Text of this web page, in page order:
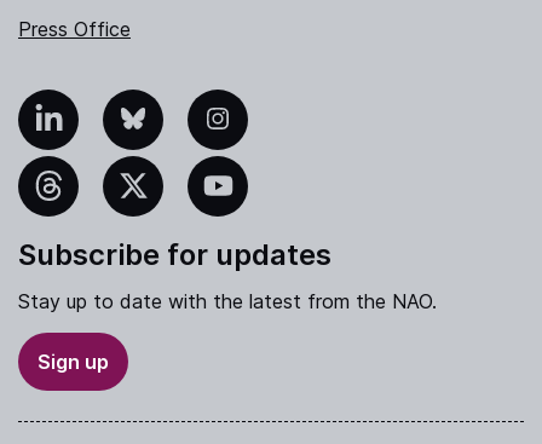
Press Office
Bluesky Instagram
YouTube
Subscribe for updates
Stay up to date with the latest from the NAO.
Sign up